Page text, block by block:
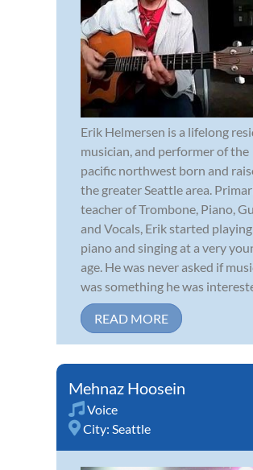
Erik Helmersen is a lifelong
musician, and performer of the
pacific northwest born and
the greater Seattle area.
teacher of Trombone, Piano,
and Vocals, Erik started playing
piano and singing at a very
age. He was never asked if
was something he was
READ MORE
Mehnaz Hoosein
Voice
City: Seattle